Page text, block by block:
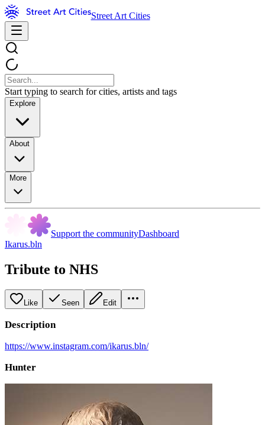
Street Art Cities
Start typing to search for cities, artists and tags
Explore
About
More
Support the communityDashboard
Ikarus.bln
Tribute to NHS
Like Seen Edit
Description
https://www.instagram.com/ikarus.bln/
Hunter